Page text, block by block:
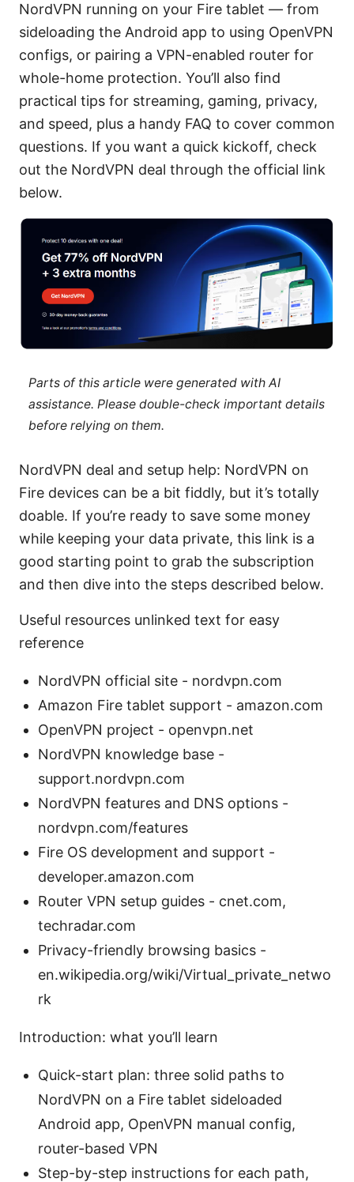
NordVPN running on your Fire tablet — from
sideloading the Android app to using OpenVPN
configs, or pairing a VPN-enabled router for
whole-home protection. You’ll also find
practical tips for streaming, gaming, privacy,
and speed, plus a handy FAQ to cover common
questions. If you want a quick kickoff, check
out the NordVPN deal through the official link
below.
Parts of this article were generated with AI
assistance. Please double-check important details
before relying on them.
NordVPN deal and setup help: NordVPN on
Fire devices can be a bit fiddly, but it’s totally
doable. If you’re ready to save some money
while keeping your data private, this link is a
good starting point to grab the subscription
and then dive into the steps described below.
Useful resources unlinked text for easy
reference
NordVPN official site - nordvpn.com
Amazon Fire tablet support - amazon.com
OpenVPN project - openvpn.net
NordVPN knowledge base -
support.nordvpn.com
NordVPN features and DNS options -
nordvpn.com/features
Fire OS development and support -
developer.amazon.com
Router VPN setup guides - cnet.com,
techradar.com
Privacy-friendly browsing basics -
en.wikipedia.org/wiki/Virtual_private_netwo
rk
Introduction: what you’ll learn
Quick-start plan: three solid paths to
NordVPN on a Fire tablet sideloaded
Android app, OpenVPN manual config,
router-based VPN
Step-by-step instructions for each path,